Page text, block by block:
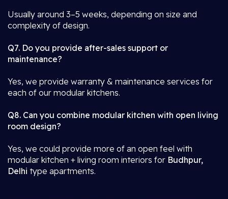
Usually around 3–5 weeks, depending on size and
complexity of design.
Q7. Do you provide after-sales support or
maintenance?
Yes, we provide warranty & maintenance services for
each of our modular kitchens.
Q8. Can you combine modular kitchen with open living
room design?
Yes, we could provide more of an open feel with
modular kitchen + living room interiors for Budhpur,
Delhi type apartments.